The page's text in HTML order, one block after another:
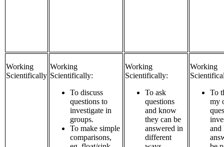
Working
Scientifically
Working
Scientifically:
To discuss
questions to
investigate in
groups.
To make simple
comparisons,
Working
Scientifically:
To ask
questions
and know
they can be
answered in
different
Working
To
my
and